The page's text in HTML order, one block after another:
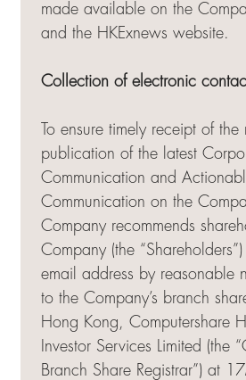
made available on the
and the HKExnews website.
Collection of electronic
To ensure timely receipt of
publication of the latest
Communication and
Communication on the
Company recommends
Company (the
email address by reasonable
to the Company’s branch
Hong Kong, Computershare
Investor Services Limited (the
Branch Share Registrar”) at